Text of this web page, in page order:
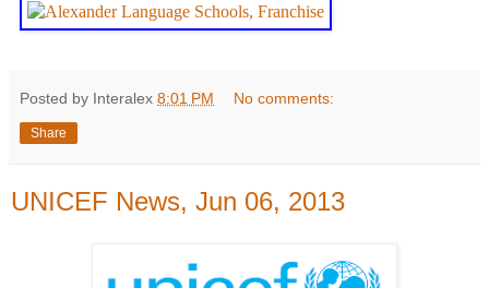
Posted by Interalex 8:01 PM No comments:
Share
UNICEF News, Jun 06, 2013